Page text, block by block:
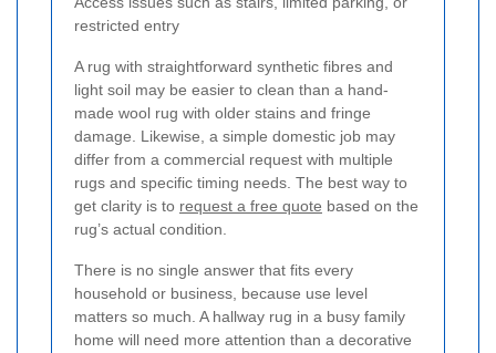
restricted entry
A rug with straightforward synthetic fibres and
light soil may be easier to clean than a hand-
made wool rug with older stains and fringe
damage. Likewise, a simple domestic job may
differ from a commercial request with multiple
rugs and specific timing needs. The best way to
get clarity is to request a free quote based on the
rug’s actual condition.
There is no single answer that fits every
household or business, because use level
matters so much. A hallway rug in a busy family
home will need more attention than a decorative